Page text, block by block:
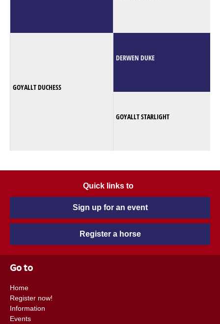
GOYALLT DUCHESS
DERWEN DUKE
GOYALLT STARLIGHT
Quick links to
Sign up for an event
Register a horse
Go to
Home
Register now!
Information
Events